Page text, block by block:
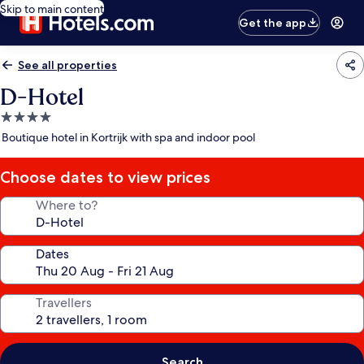
Skip to main content
Get the app
See all properties
D-Hotel
4.0
star
Boutique hotel in Kortrijk with spa and indoor pool
Choose dates to view prices
Where to?
Dates
Travellers